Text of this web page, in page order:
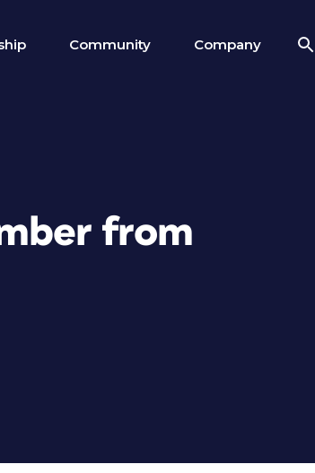
Community Company
from